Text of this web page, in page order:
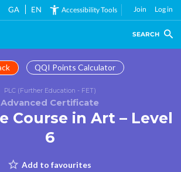
GA EN Accessibility Tools Join Log in
SEARCH